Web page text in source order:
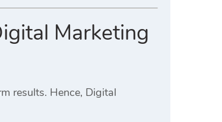
Marketing
results. Hence, Digital